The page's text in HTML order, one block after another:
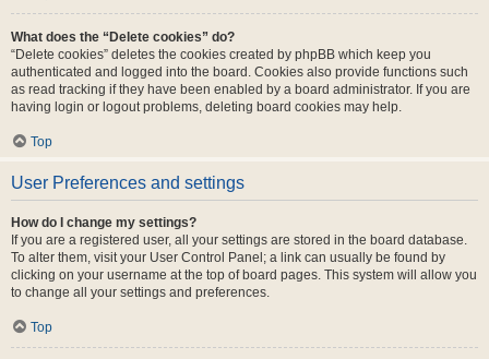
What does the “Delete cookies” do?
“Delete cookies” deletes the cookies created by phpBB which keep you
authenticated and logged into the board. Cookies also provide functions such
as read tracking if they have been enabled by a board administrator. If you are
having login or logout problems, deleting board cookies may help.
Top
User Preferences and settings
How do I change my settings?
If you are a registered user, all your settings are stored in the board database.
To alter them, visit your User Control Panel; a link can usually be found by
clicking on your username at the top of board pages. This system will allow you
to change all your settings and preferences.
Top